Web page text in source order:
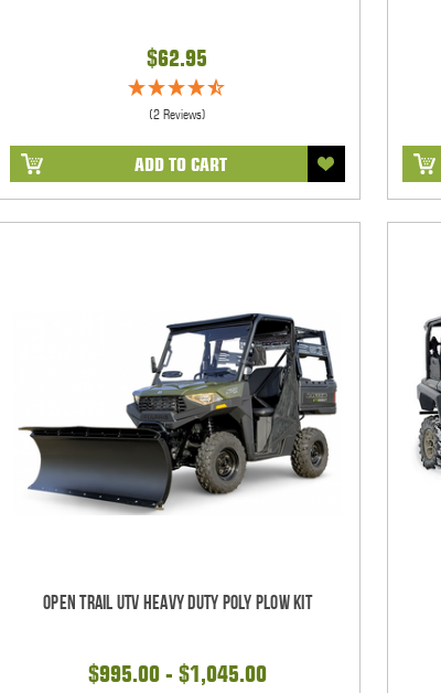
$62.95
(2 Reviews)
ADD TO CART
Open Trail UTV Heavy Duty Poly Plow Kit
$995.00 - $1,045.00